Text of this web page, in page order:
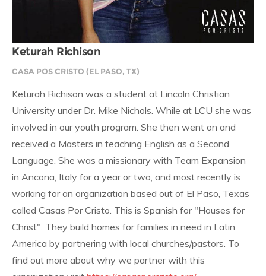
Keturah Richison
CASA POS CRISTO (EL PASO, TX)
Keturah Richison was a student at Lincoln Christian
University under Dr. Mike Nichols. While at LCU she was
involved in our youth program. She then went on and
received a Masters in teaching English as a Second
Language. She was a missionary with Team Expansion
in Ancona, Italy for a year or two, and most recently is
working for an organization based out of El Paso, Texas
called Casas Por Cristo. This is Spanish for "Houses for
Christ". They build homes for families in need in Latin
America by partnering with local churches/pastors. To
find out more about why we partner with this